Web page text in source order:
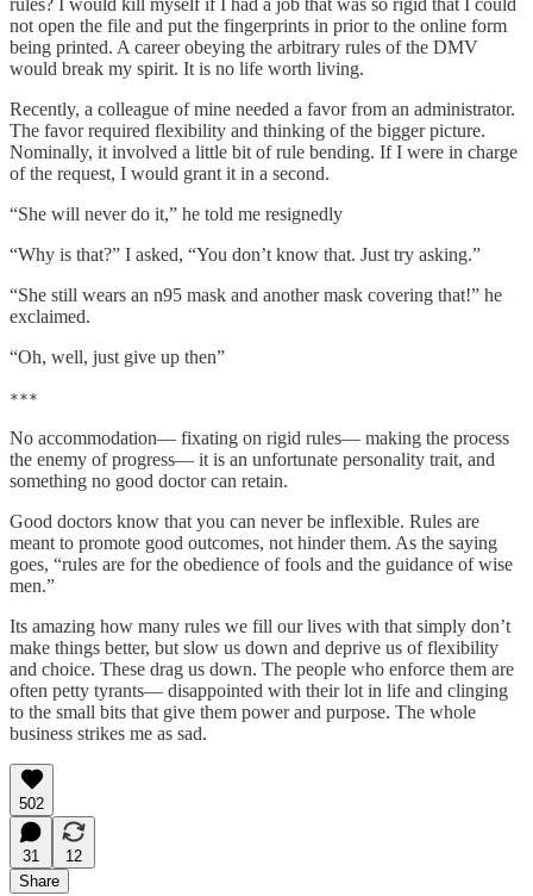
not open the file and put the fingerprints in prior to the online form
being printed. A career obeying the arbitrary rules of the DMV
would break my spirit. It is no life worth living.
Recently, a colleague of mine needed a favor from an administrator.
The favor required flexibility and thinking of the bigger picture.
Nominally, it involved a little bit of rule bending. If I were in charge
of the request, I would grant it in a second.
“She will never do it,” he told me resignedly
“Why is that?” I asked, “You don’t know that. Just try asking.”
“She still wears an n95 mask and another mask covering that!” he
exclaimed.
“Oh, well, just give up then”
***
No accommodation— fixating on rigid rules— making the process
the enemy of progress— it is an unfortunate personality trait, and
something no good doctor can retain.
Good doctors know that you can never be inflexible. Rules are
meant to promote good outcomes, not hinder them. As the saying
goes, “rules are for the obedience of fools and the guidance of wise
men.”
Its amazing how many rules we fill our lives with that simply don’t
make things better, but slow us down and deprive us of flexibility
and choice. These drag us down. The people who enforce them are
often petty tyrants— disappointed with their lot in life and clinging
to the small bits that give them power and purpose. The whole
business strikes me as sad.
502
31
12
Share